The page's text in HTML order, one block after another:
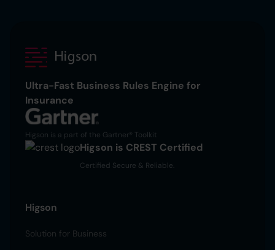
Ultra-Fast Business Rules Engine for
Insurance
Higson is a part of the Gartner® Toolkit
Higson is CREST Certified
Certified Secure & Reliable.
Higson
Solution for Business